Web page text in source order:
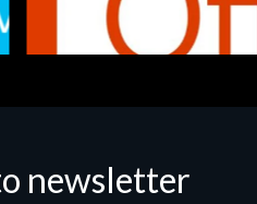
Software
newsletter